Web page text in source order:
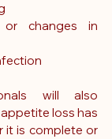
or changes in
will also
loss has
it is complete or